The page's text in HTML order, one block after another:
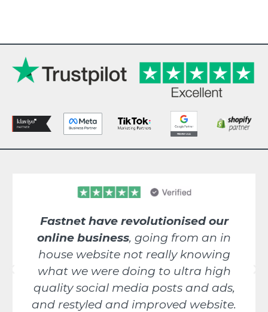
Fastnet have revolutionised our
online business, going from an in
house website not really knowing
what we were doing to ultra high
quality social media posts and ads,
and restyled and improved website.